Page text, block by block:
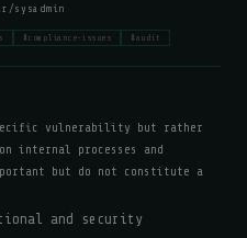
r/sysadmin
#compliance-issues #audit
vulnerability but rather
internal processes and
but do not constitute a
and security